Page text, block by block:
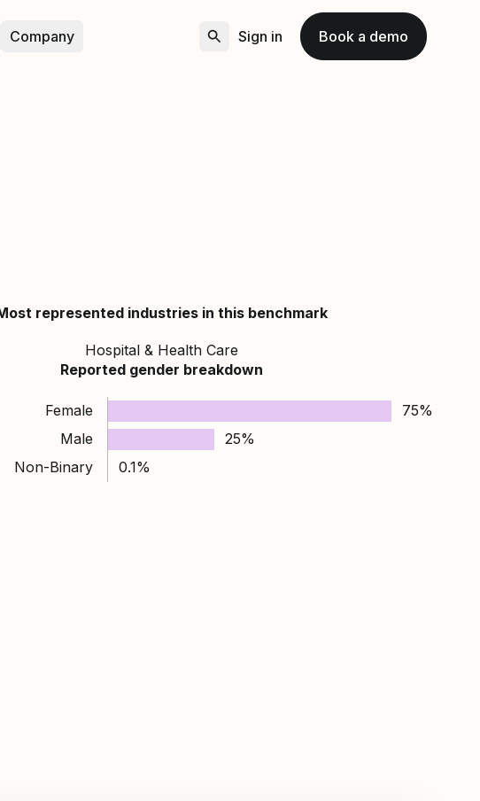
Company Sign in Book a demo
represented industries in this benchmark
Hospital & Health Care
Reported gender breakdown
Female
75%
Male
25%
Non-Binary
0.1%